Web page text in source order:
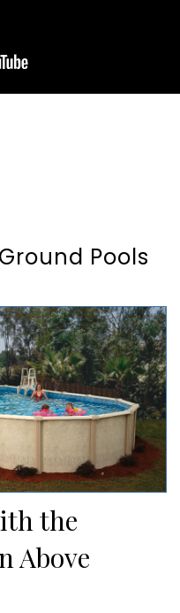
Pools
the
Above